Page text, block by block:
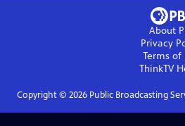
About
Privacy
Terms of
ThinkTV
Copyright © 2026Public Broadcasting